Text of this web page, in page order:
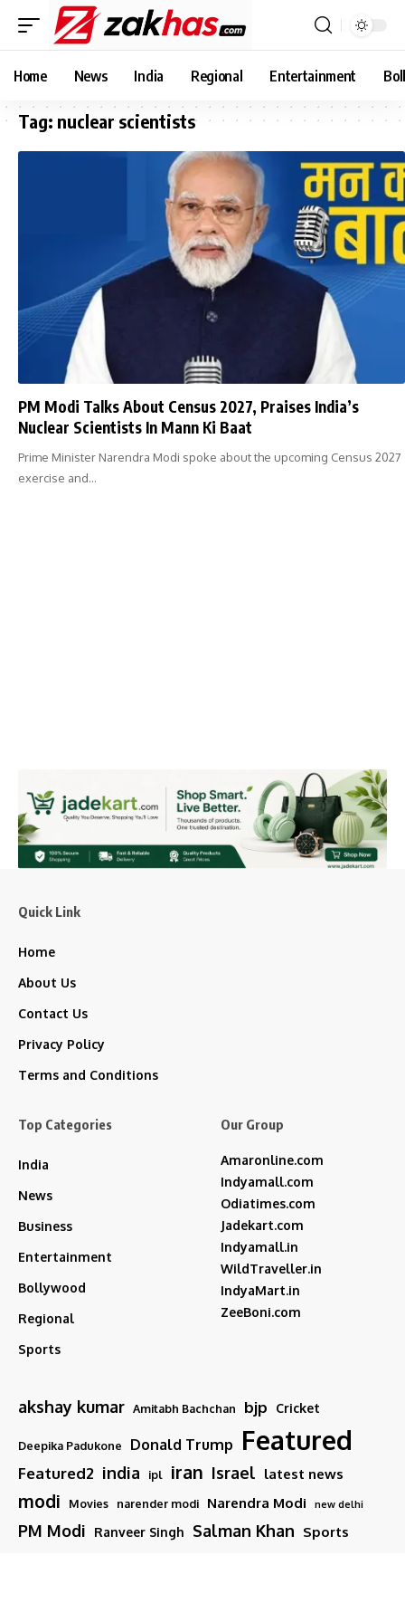
Home News India Regional Entertainment
Tag: nuclear scientists
PM Modi Talks About Census 2027, Praises India’s
Nuclear Scientists In Mann Ki Baat
Prime Minister Narendra Modi spoke about the upcoming Census 2027
exercise and…
Quick Link
Home
About Us
Contact Us
Privacy Policy
Terms and Conditions
Top Categories
India
News
Business
Entertainment
Bollywood
Regional
Sports
Our Group
Amaronline.com
Indyamall.com
Odiatimes.com
Jadekart.com
Indyamall.in
WildTraveller.in
IndyaMart.in
ZeeBoni.com
akshay kumar Amitabh Bachchan bjp Cricket
Deepika Padukone Donald Trump Featured
Featured2 india ipl iran Israel latest news
modi Movies narender modi Narendra Modi new delhi
PM Modi Ranveer Singh Salman Khan Sports